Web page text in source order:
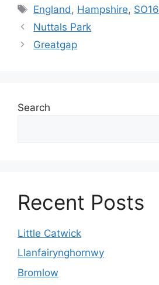
Tags
England , Hampshire, SO16
Nuttals Park
Greatgap
Search
Recent Posts
Little Catwick
Llanfairynghornwy
Bromlow